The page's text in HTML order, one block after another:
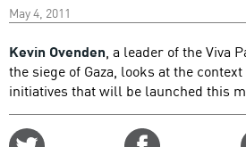
May 4, 2011
Kevin Ovenden, a leader of the Viva
the siege of Gaza, looks at the
initiatives that will be launched this